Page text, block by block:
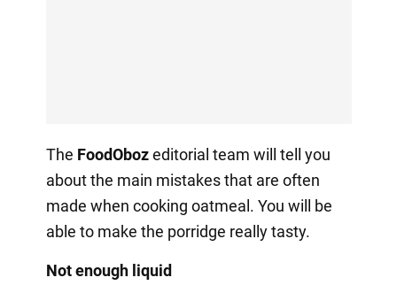
The FoodObozeditorial team will tell you
about the main mistakes that are often
made when cooking oatmeal. You will be
able to make the porridge really tasty.
Not enough liquid